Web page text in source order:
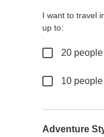
I want to travel
up to:
20 people
10 people
Adventure